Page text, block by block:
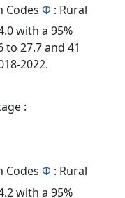
Codes Φ : Rural
with a 95%
27.7 and 41
2022.
:
Codes Φ : Rural
with a 95%